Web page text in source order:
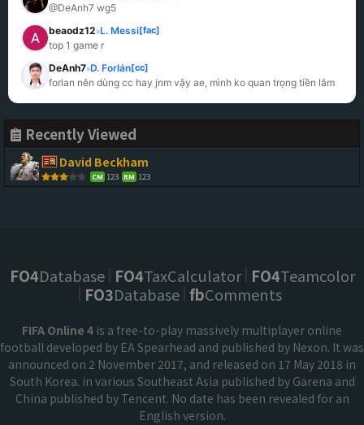
@DeAnh7 wg5
beaodz12»L. Messi[fac]
top 1 game r
DeAnh7»D. Forlán[cc]
forlan nên dùng cc hay jnm vậy ae, mình ko quan trọng tiền lắm
Recently Viewed
David Beckham
CM 123 RM 123
FO4Database FO4TaxCalculator FO4Teamcolor
FO3Database fbComments
FIFA Online 4 is a free-to-play massively multiplayer online
football developed by EA Spearhead and published by Nexon. It was
announced on 2 November 2017, and released on 17 May 2018 in
South Korea. in various Southeast Asia published by Garena and
China published by Tencent. No date has been revealed for an
English version.